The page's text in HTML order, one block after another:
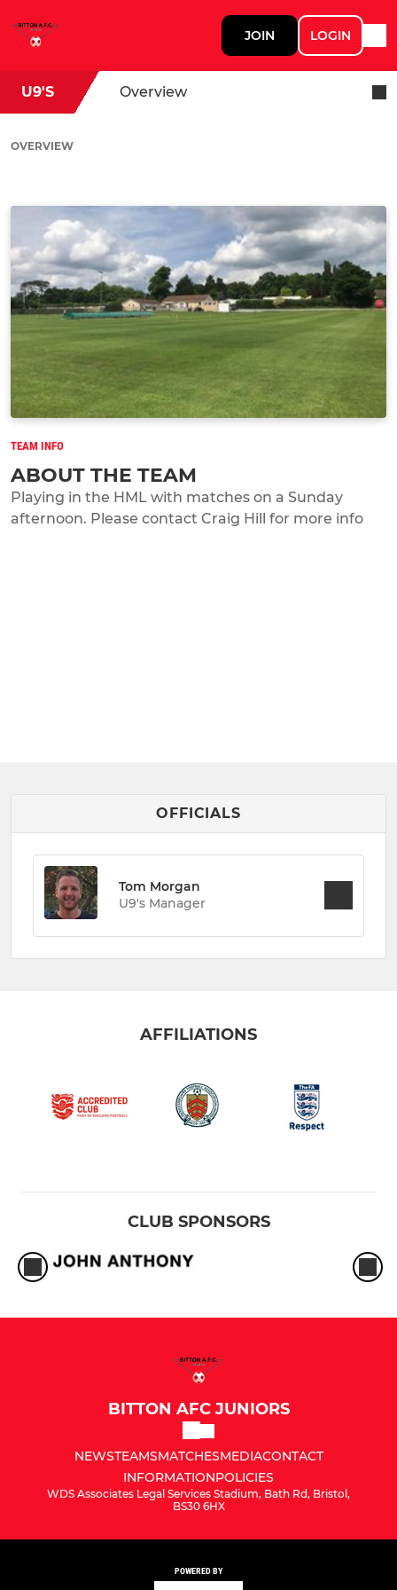
JOIN LOGIN
U9'S Overview
OVERVIEW
TEAM INFO
ABOUT THE TEAM
Playing in the HML with matches on a Sunday
afternoon. Please contact Craig Hill for more info
OFFICIALS
Tom Morgan
U9's Manager
AFFILIATIONS
CLUB SPONSORS
BITTON AFC JUNIORS
NEWSTEAMSMATCHESMEDIACONTACT
INFORMATIONPOLICIES
WDS Associates Legal Services Stadium, Bath Rd, Bristol,
BS30 6HX
POWERED BY